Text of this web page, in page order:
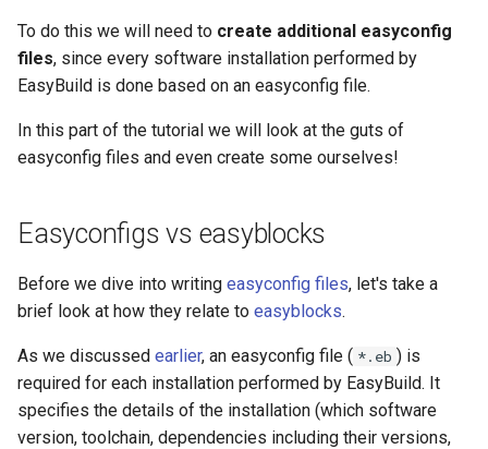
s
t
s
a
c
Commonly used parameters
Easyblock
Version suffix
checksums
Dependencies
Customizing configure,
build, test, and install
commands
Sanity check
Submitting installations as
Slurm jobs
Using EasyBuild as a Python
Library
Use Cases for EESSI
Terminology
Installation
Configuration
Installing software
Troubleshooting
Support for additional
software
Module naming schemes
Terminology
Installation
Configuration
Installing software
Troubleshooting
Module naming schemes
Support for additional
software
Advanced topics
EasyBuild on Cray
Installation
Configuration
Basic usage
Hierarchical module
schemes
Adding support for
software
EasyBuild at Jülich
Supercomputing Centre
To do this we will need to create additional easyconfig
files, since every software installation performed by
EasyBuild is done based on an easyconfig file.
In this part of the tutorial we will look at the guts of
easyconfig files and even create some ourselves!
Easyconfigs vs easyblocks
Before we dive into writing easyconfig files, let's take a
brief look at how they relate to easyblocks.
As we discussed earlier, an easyconfig file ( *.eb ) is
required for each installation performed by EasyBuild. It
specifies the details of the installation (which software
version, toolchain, dependencies including their versions,